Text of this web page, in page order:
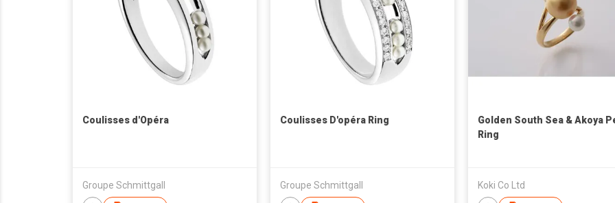
Coulisses d'Opéra
Groupe Schmittgall
Coulisses D'opéra Ring
Groupe Schmittgall
Golden South Sea & Akoya
Ring
Koki Co Ltd